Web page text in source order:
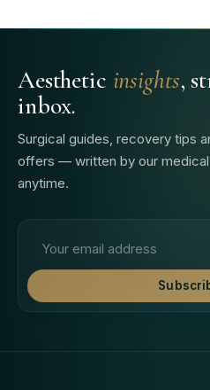
Aesthetic insights,
inbox.
Surgical guides, recovery tips
offers — written by our
anytime.